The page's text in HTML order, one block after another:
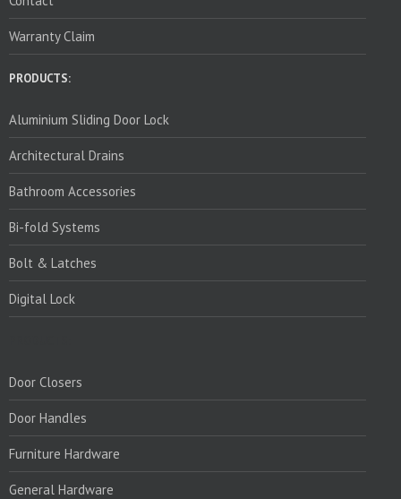
Warranty Claim
PRODUCTS:
Aluminium Sliding Door Lock
Architectural Drains
Bathroom Accessories
Bi-fold Systems
Bolt & Latches
Digital Lock
Door Closers
Door Handles
Furniture Hardware
General Hardware